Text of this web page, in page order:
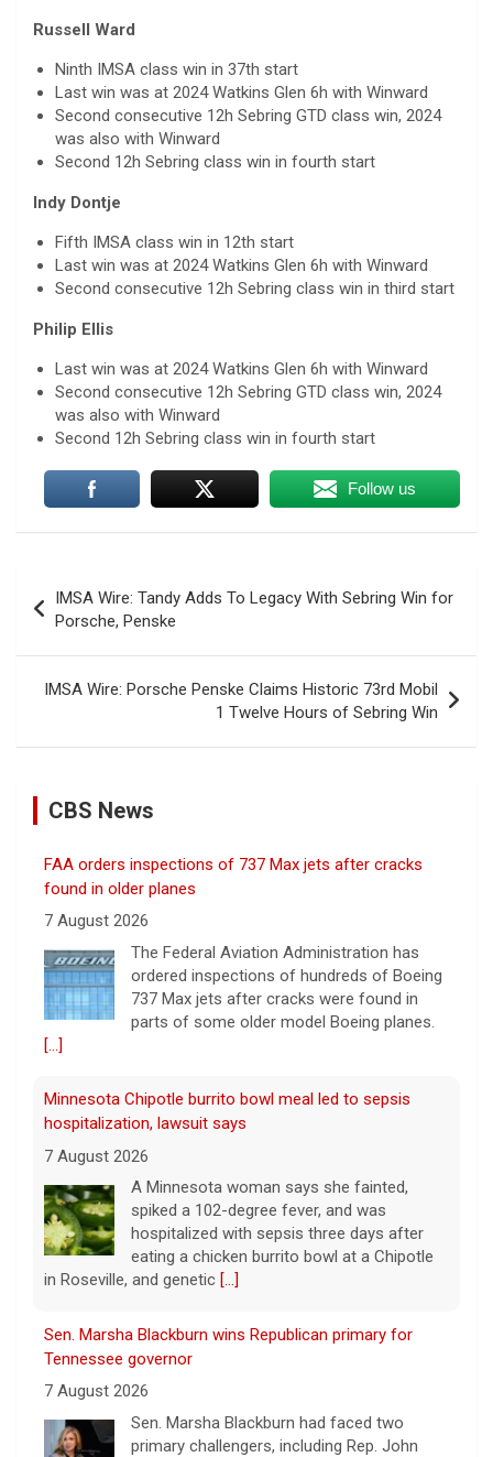
Russell Ward
Ninth IMSA class win in 37th start
Last win was at 2024 Watkins Glen 6h with Winward
Second consecutive 12h Sebring GTD class win, 2024
was also with Winward
Second 12h Sebring class win in fourth start
Indy Dontje
Fifth IMSA class win in 12th start
Last win was at 2024 Watkins Glen 6h with Winward
Second consecutive 12h Sebring class win in third start
Philip Ellis
Last win was at 2024 Watkins Glen 6h with Winward
Second consecutive 12h Sebring GTD class win, 2024
was also with Winward
Second 12h Sebring class win in fourth start
Follow us
navigation
IMSA Wire: Tandy Adds To Legacy With Sebring Win for
Porsche, Penske
IMSA Wire: Porsche Penske Claims Historic 73rd Mobil
1 Twelve Hours of Sebring Win
CBS News
FAA orders inspections of 737 Max jets after cracks
found in older planes
7 August 2026
The Federal Aviation Administration has
ordered inspections of hundreds of Boeing
737 Max jets after cracks were found in
parts of some older model Boeing planes.
[...]
Minnesota Chipotle burrito bowl meal led to sepsis
hospitalization, lawsuit says
7 August 2026
A Minnesota woman says she fainted,
spiked a 102-degree fever, and was
hospitalized with sepsis three days after
eating a chicken burrito bowl at a Chipotle
in Roseville, and genetic [...]
Sen. Marsha Blackburn wins Republican primary for
Tennessee governor
7 August 2026
Sen. Marsha Blackburn had faced two
primary challengers, including Rep. John